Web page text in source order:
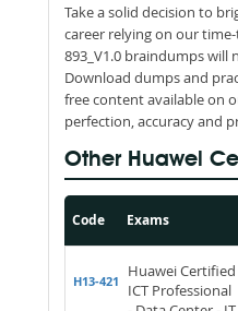
Take a solid decision to
career relying on our
893_V1.0 braindumps will
Download dumps and
free content available on
perfection, accuracy and
Other Huawei
Code Exams
H13-421
Huawei Certified
ICT Professional